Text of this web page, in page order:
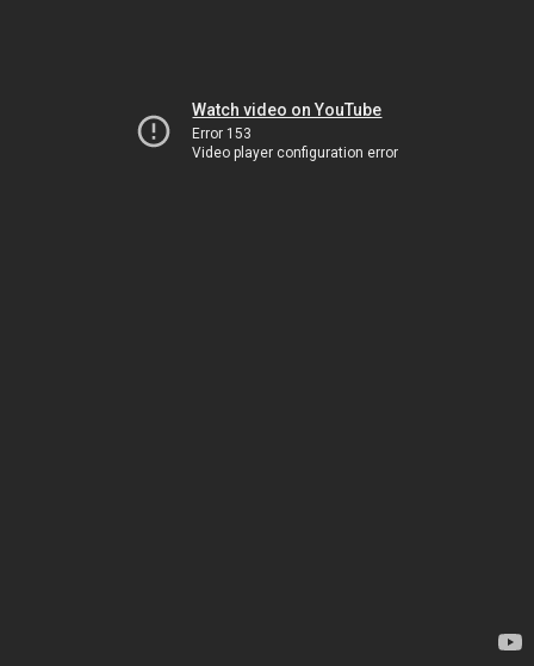
Watch video on YouTube
Error 153
Video player configuration error